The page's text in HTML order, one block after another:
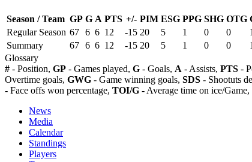
Season / Team GP G A PTS +/- PIM ESG PPG SHG OTG
Regular Season 67 6 6 12 -15 20 5 1 0 0 1
Summary
67 6 6 12 -15 20 5 1 0 0 1
Glossary
# - Position, GP - Games played, G - Goals, A - Assists, PTS -
Overtime goals, GWG - Game winning goals, SDS - Shootuts
- Face offs won percentage, TOI/G - Average time on ice/Game,
News
Media
Calendar
Standings
Players